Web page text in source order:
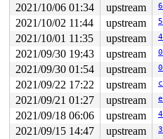
2021/10/06 01:34
upstream
2021/10/02 11:44
upstream
2021/10/01 11:35
upstream
2021/09/30 19:43
upstream
2021/09/30 01:54
upstream
2021/09/22 17:22
upstream
2021/09/21 01:27
upstream
2021/09/18 06:06
upstream
2021/09/15 14:47
upstream